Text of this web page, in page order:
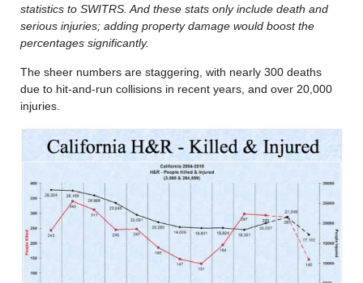
statistics to SWITRS. And these stats only include death and
serious injuries; adding property damage would boost the
percentages significantly.
The sheer numbers are staggering, with nearly 300 deaths
due to hit-and-run collisions in recent years, and over 20,000
injuries.